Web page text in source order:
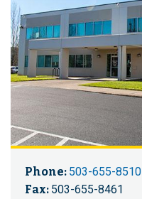
Phone: 503-655-8510
Fax: 503-655-8461